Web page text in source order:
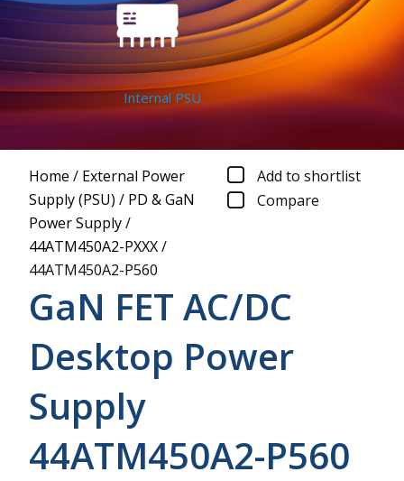
Internal PSU
Home / External Power
Supply (PSU) / PD & GaN
Power Supply/
44ATM450A2-PXXX/
44ATM450A2-P560
Add to shortlist
Compare
GaN FET AC/DC
Desktop Power
Supply
44ATM450A2-P560